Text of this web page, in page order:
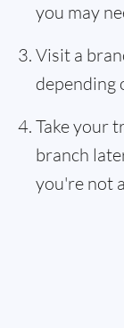
you may
Visit a
depending
Take your
branch
you're not